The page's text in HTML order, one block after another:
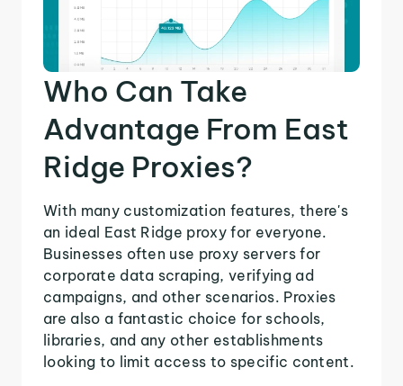
Who Can Take
Advantage From East
Ridge Proxies?
With many customization features, there's
an ideal East Ridge proxy for everyone.
Businesses often use proxy servers for
corporate data scraping, verifying ad
campaigns, and other scenarios. Proxies
are also a fantastic choice for schools,
libraries, and any other establishments
looking to limit access to specific content.